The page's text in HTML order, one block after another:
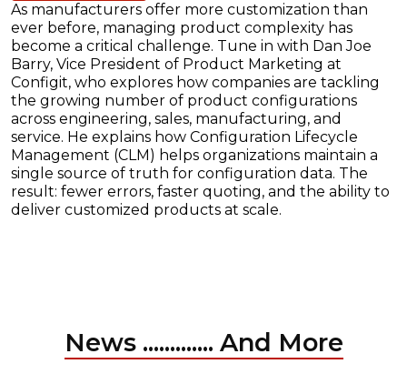
As manufacturers offer more customization than
ever before, managing product complexity has
become a critical challenge. Tune in with Dan Joe
Barry, Vice President of Product Marketing at
Configit, who explores how companies are tackling
the growing number of product configurations
across engineering, sales, manufacturing, and
service. He explains how Configuration Lifecycle
Management (CLM) helps organizations maintain a
single source of truth for configuration data. The
result: fewer errors, faster quoting, and the ability to
deliver customized products at scale.
News ............. And More